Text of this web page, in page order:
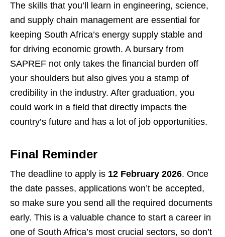
The skills that you’ll learn in engineering, science,
and supply chain management are essential for
keeping South Africa’s energy supply stable and
for driving economic growth. A bursary from
SAPREF not only takes the financial burden off
your shoulders but also gives you a stamp of
credibility in the industry. After graduation, you
could work in a field that directly impacts the
country’s future and has a lot of job opportunities.
Final Reminder
The deadline to apply is 12 February 2026. Once
the date passes, applications won’t be accepted,
so make sure you send all the required documents
early. This is a valuable chance to start a career in
one of South Africa’s most crucial sectors, so don’t